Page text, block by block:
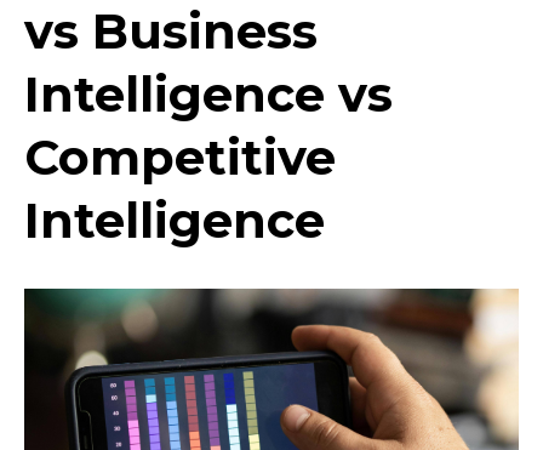
vs Business
Intelligence vs
Competitive
Intelligence